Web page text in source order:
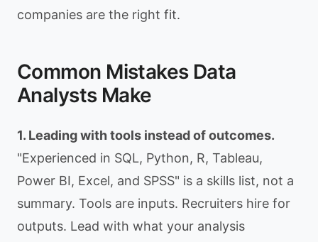
companies are the right fit.
Common Mistakes Data
Analysts Make
1. Leading with tools instead of outcomes.
"Experienced in SQL, Python, R, Tableau,
Power BI, Excel, and SPSS" is a skills list, not a
summary. Tools are inputs. Recruiters hire for
outputs. Lead with what your analysis